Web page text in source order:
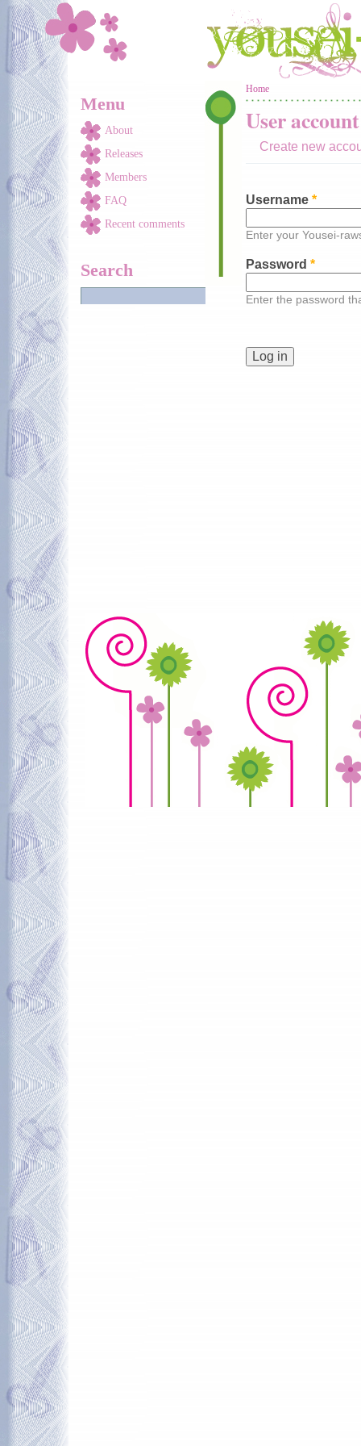
Skip to main content
Menu
About
Releases
Members
FAQ
Recent comments
Search
You are here
Home
User account
Create new
Username *
Enter your Yousei-
Password *
Enter the password